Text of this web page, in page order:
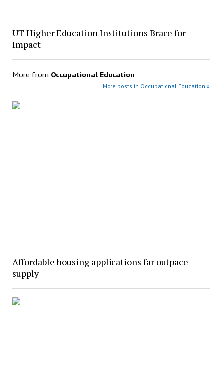
UT Higher Education Institutions Brace for
Impact
More from Occupational Education
More posts in Occupational Education »
Affordable housing applications far outpace
supply